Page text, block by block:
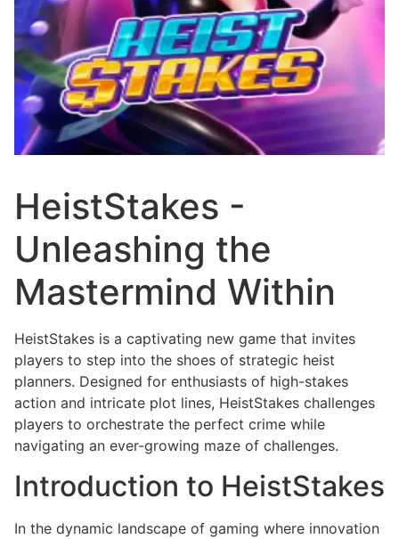
HeistStakes -
Unleashing the
Mastermind Within
HeistStakes is a captivating new game that invites
players to step into the shoes of strategic heist
planners. Designed for enthusiasts of high-stakes
action and intricate plot lines, HeistStakes challenges
players to orchestrate the perfect crime while
navigating an ever-growing maze of challenges.
Introduction to HeistStakes
In the dynamic landscape of gaming where innovation